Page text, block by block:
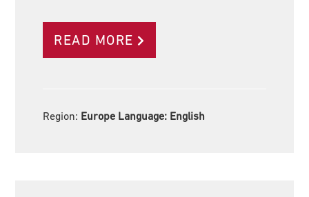
READ MORE
Region: Europe Language: English